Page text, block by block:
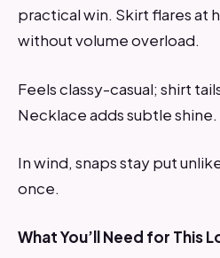
practical win. Skirt flares at
without volume overload.
Feels classy-casual; shirt
Necklace adds subtle shine.
In wind, snaps stay put
once.
What You’ll Need for This